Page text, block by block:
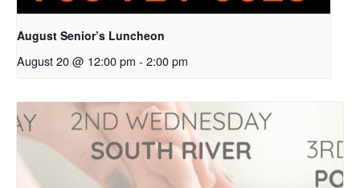
August Senior’s Luncheon
August 20 @ 12:00 pm - 2:00 pm